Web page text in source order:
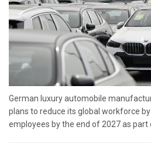
German luxury automobile
plans to reduce its global workforce
employees by the end of 2027 as part